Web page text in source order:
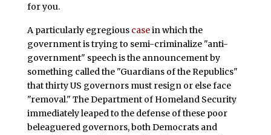
for you.
A particularly egregious casein which the
government is trying to semi-criminalize "anti-
government" speech is the announcement by
something called the "Guardians of the Republics"
that thirty US governors must resign or else face
"removal." The Department of Homeland Security
immediately leaped to the defense of these poor
beleaguered governors, both Democrats and